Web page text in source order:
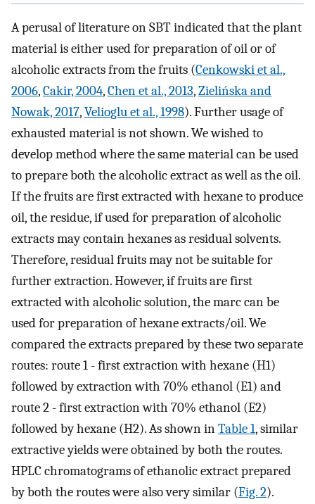
A perusal of literature on SBT indicated that the plant
material is either used for preparation of oil or of
alcoholic extracts from the fruits (Cenkowski et al.,
2006,Cakir, 2004,Chen et al., 2013,Zielińska and
Nowak, 2017,Velioglu et al., 1998). Further usage of
exhausted material is not shown. We wished to
develop method where the same material can be used
to prepare both the alcoholic extract as well as the oil.
If the fruits are first extracted with hexane to produce
oil, the residue, if used for preparation of alcoholic
extracts may contain hexanes as residual solvents.
Therefore, residual fruits may not be suitable for
further extraction. However, if fruits are first
extracted with alcoholic solution, the marc can be
used for preparation of hexane extracts/oil. We
compared the extracts prepared by these two separate
routes: route 1 - first extraction with hexane (H1)
followed by extraction with 70% ethanol (E1) and
route 2 - first extraction with 70% ethanol (E2)
followed by hexane (H2). As shown inTable 1, similar
extractive yields were obtained by both the routes.
HPLC chromatograms of ethanolic extract prepared
by both the routes were also very similar (Fig. 2).